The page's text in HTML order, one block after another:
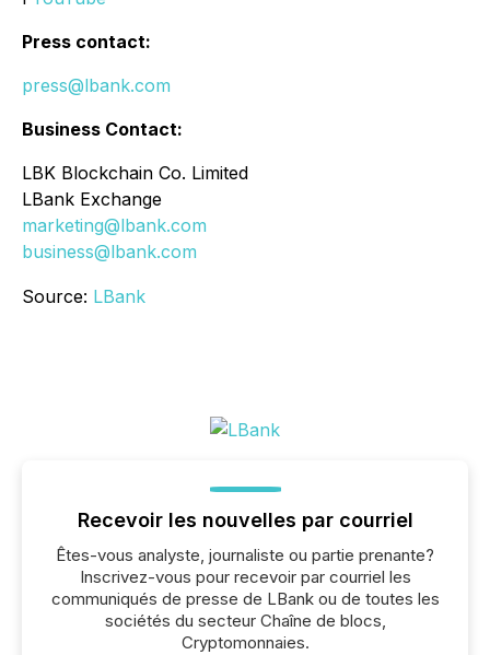
Press contact:
press@lbank.com
Business Contact:
LBK Blockchain Co. Limited
LBank Exchange
marketing@lbank.com
business@lbank.com
Source: LBank
Recevoir les nouvelles par courriel
Êtes-vous analyste, journaliste ou partie prenante?
Inscrivez-vous pour recevoir par courriel les
communiqués de presse de LBank ou de toutes les
sociétés du secteur Chaîne de blocs,
Cryptomonnaies.